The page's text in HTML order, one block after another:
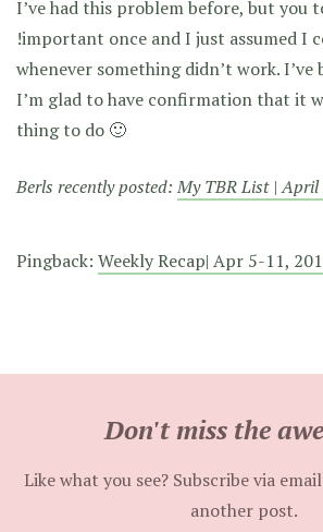
I’ve had this problem before, but you
!important once and I just assumed I
whenever something didn’t work.
I’m glad to have confirmation that it
thing to do 🙂
Berls recently posted:My TBR List | April
Pingback: Weekly Recap| Apr 5-11,
Don't miss the
Like what you see? Subscribe via
another post.